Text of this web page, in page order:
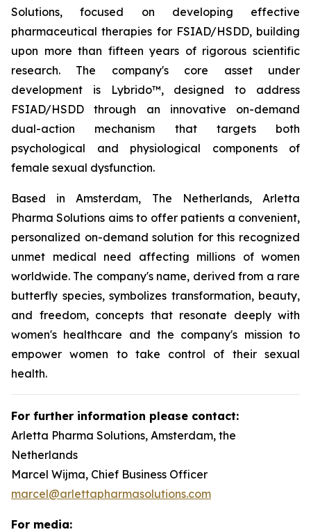
Solutions, focused on developing effective
pharmaceutical therapies for FSIAD/HSDD, building
upon more than fifteen years of rigorous scientific
research. The company's core asset under
development is Lybrido™, designed to address
FSIAD/HSDD through an innovative on-demand
dual-action mechanism that targets both
psychological and physiological components of
female sexual dysfunction.
Based in Amsterdam, The Netherlands, Arletta
Pharma Solutions aims to offer patients a convenient,
personalized on-demand solution for this recognized
unmet medical need affecting millions of women
worldwide. The company's name, derived from a rare
butterfly species, symbolizes transformation, beauty,
and freedom, concepts that resonate deeply with
women's healthcare and the company's mission to
empower women to take control of their sexual
health.
For further information please contact:
Arletta Pharma Solutions, Amsterdam, the
Netherlands
Marcel Wijma, Chief Business Officer
marcel@arlettapharmasolutions.com
For media: